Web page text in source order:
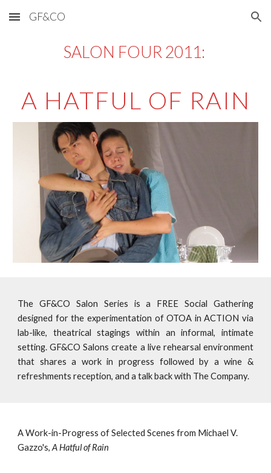
Skip to main content Skip to navigation
GF&CO
SALON FOUR 2011:
A HATFUL OF RAIN
The GF&CO Salon Series is a FREE Social Gathering
designed for the experimentation of OTOA in ACTION via
lab-like, theatrical stagings within an informal, intimate
setting. GF&CO Salons create a live rehearsal environment
that shares a work in progress followed by a wine &
refreshments reception, and a talk back with The Company.
A Work-in-Progress of Selected Scenes from Michael V.
Gazzo's, A Hatful of Rain